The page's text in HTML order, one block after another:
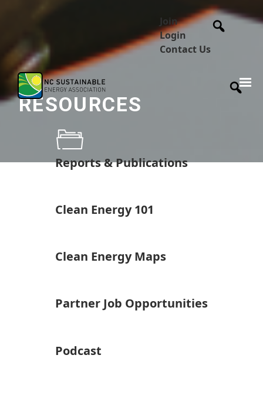
Join
Login
Contact Us
RESOURCES
Reports & Publications
Clean Energy 101
Clean Energy Maps
Partner Job Opportunities
Podcast